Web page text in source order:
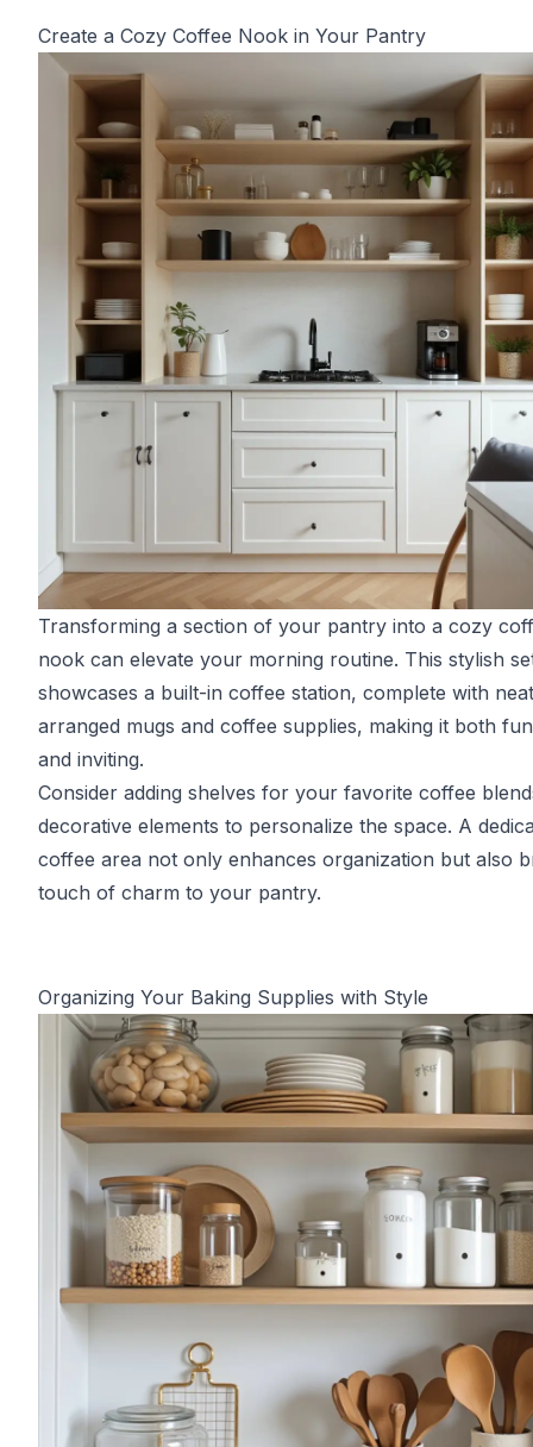
Create a Cozy Coffee Nook in Your Pantry
Transforming a section of your pantry into a cozy
nook can elevate your morning routine. This stylish
showcases a built-in coffee station, complete with
arranged mugs and coffee supplies, making it both
and inviting.
Consider adding shelves for your favorite coffee
decorative elements to personalize the space. A
coffee area not only enhances organization but also
touch of charm to your pantry.
Organizing Your Baking Supplies with Style